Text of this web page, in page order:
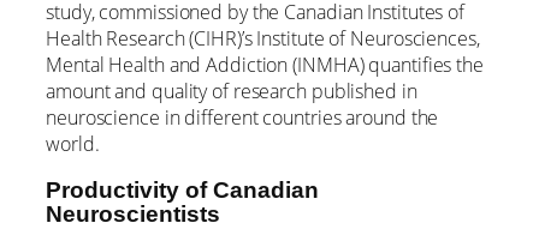
study, commissioned by the Canadian Institutes of
Health Research (CIHR)’s Institute of Neurosciences,
Mental Health and Addiction (INMHA) quantifies the
amount and quality of research published in
neuroscience in different countries around the
world.
Productivity of Canadian
Neuroscientists